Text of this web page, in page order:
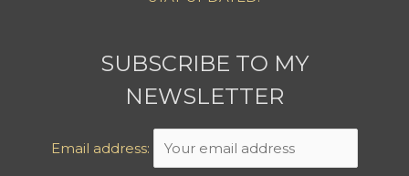
SUBSCRIBE TO MY
NEWSLETTER
Email address: